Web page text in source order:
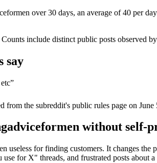
over 30 days, an average of 40 per
Counts include distinct public posts observed
say
”
from the subreddit's public rules page on June
without self-
useless for finding customers. It changes
for X" threads, and frustrated posts